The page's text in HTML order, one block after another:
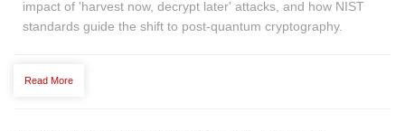
impact of 'harvest now, decrypt later' attacks, and how NIST
standards guide the shift to post-quantum cryptography.
Read More